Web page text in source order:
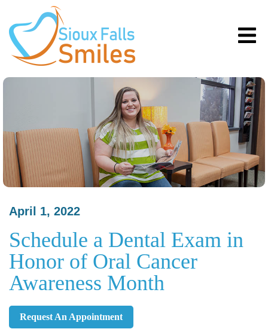
April 1, 2022
Schedule a Dental Exam in
Honor of Oral Cancer
Awareness Month
Request An Appointment